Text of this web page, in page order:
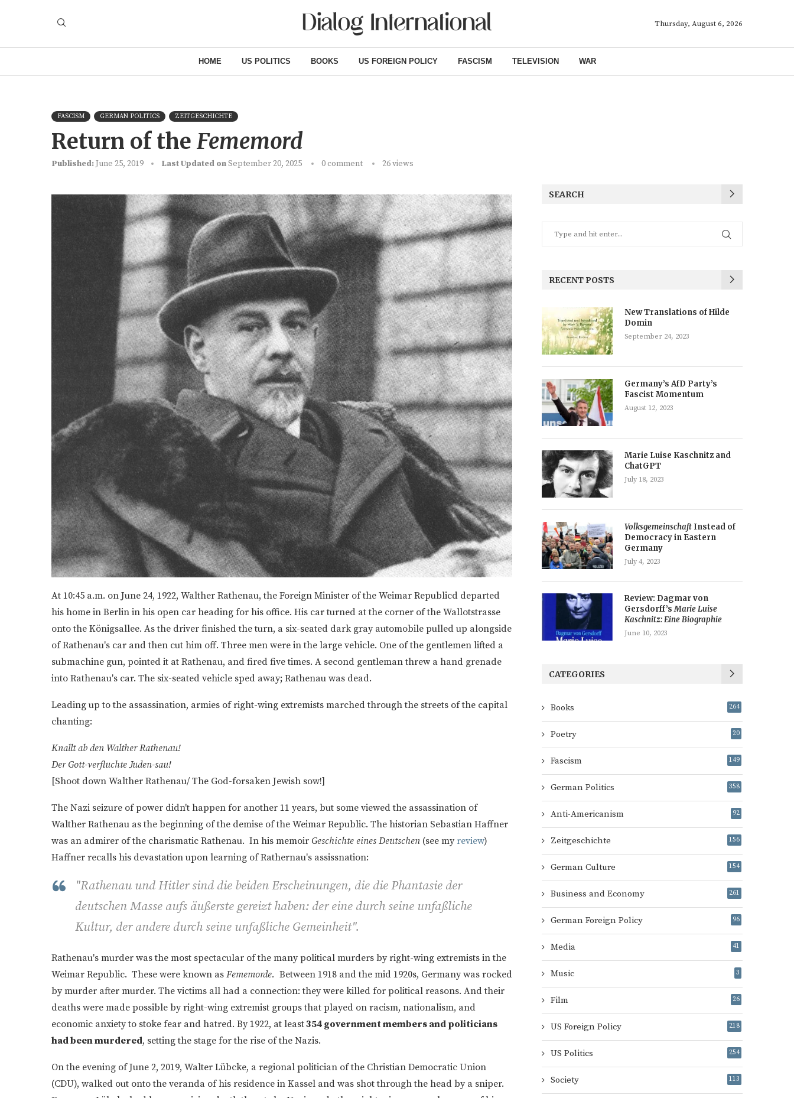
Thursday, August 6, 2026
HOME US POLITICS BOOKS US FOREIGN POLICY FASCISM TELEVISION WAR
FASCISM GERMAN POLITICS ZEITGESCHICHTE
Return of the Fememord
Published:June 25, 2019 Last Updated onSeptember 20, 2025 0 comment 26views
At 10:45 a.m. on June 24, 1922, Walther Rathenau, the Foreign Minister of the Weimar Republicd departed
his home in Berlin in his open car heading for his office. His car turned at the corner of the Wallotstrasse
onto the Königsallee. As the driver finished the turn, a six-seated dark gray automobile pulled up alongside
of Rathenau's car and then cut him off. Three men were in the large vehicle. One of the gentlemen lifted a
submachine gun, pointed it at Rathenau, and fired five times. A second gentleman threw a hand grenade
into Rathenau's car. The six-seated vehicle sped away; Rathenau was dead.
Leading up to the assassination, armies of right-wing extremists marched through the streets of the capital
chanting:
Knallt ab den Walther Rathenau!
Der Gott-verfluchte Juden-sau!
[Shoot down Walther Rathenau/ The God-forsaken Jewish sow!]
The Nazi seizure of power didn't happen for another 11 years, but some viewed the assassination of
Walther Rathenau as the beginning of the demise of the Weimar Republic. The historian Sebastian Haffner
was an admirer of the charismatic Rathenau. In his memoir Geschichte eines Deutschen (see myreview)
Haffner recalls his devastation upon learning of Rathernau's assissnation:
"Rathenau und Hitler sind die beiden Erscheinungen, die die Phantasie der
deutschen Masse aufs äußerste gereizt haben: der eine durch seine unfaßliche
Kultur, der andere durch seine unfaßliche Gemeinheit".
Rathenau's murder was the most spectacular of the many political murders by right-wing extremists in the
Weimar Republic. These were known as Fememorde. Between 1918 and the mid 1920s, Germany was rocked
by murder after murder. The victims all had a connection: they were killed for political reasons. And their
deaths were made possible by right-wing extremist groups that played on racism, nationalism, and
economic anxiety to stoke fear and hatred. By 1922, at least354 government members and politicians
had been murdered, setting the stage for the rise of the Nazis.
On the evening of June 2, 2019, Walter Lübcke, a regional politician of the Christian Democratic Union
(CDU), walked out onto the veranda of his residence in Kassel and was shot through the head by a sniper.
SEARCH
RECENT POSTS
New Translations of Hilde
Domin
September 24, 2023
Germany’s AfD Party’s
Fascist Momentum
August 12, 2023
Marie Luise Kaschnitz and
ChatGPT
July 18, 2023
Volksgemeinschaft Instead of
Democracy in Eastern
Germany
July 4, 2023
Review: Dagmar von
Gersdorff’sMarie Luise
Kaschnitz: Eine Biographie
June 10, 2023
CATEGORIES
Books 264
Poetry 20
Fascism 149
German Politics 358
Anti-Americanism 92
Zeitgeschichte 156
German Culture 154
Business and Economy 261
German Foreign Policy 96
Media 41
Music 3
Film 26
US Foreign Policy 218
US Politics 254
Society 113